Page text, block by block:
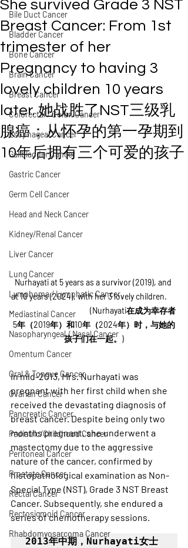
Bile Duct Cancer
Bladder Cancer
Bone Cancer
Brain Cancer
Breast Cancer
Colorectal / Colon Cancer
Esophageal Cancer
Gallbladder Cancer
Gastric Cancer
Germ Cell Cancer
Head and Neck Cancer
Kidney/Renal Cancer
Liver Cancer
Lung Cancer
Lymphoma / Lymphatic Cancer
Mediastinal Cancer
Nasopharyngeal / Nasal Cancer
Omentum Cancer
Oral & Tongue Cancer
Ovarian Cancer
Pancreatic Cancer
Pediatric/Childhood Cancer
Peritoneal Cancer
Prostate Cancer
Rectal Cancer
Rectosigmoid Cancer
Rhabdomyosarcoma Cancer
She survived Grade 3 NST
Breast Cancer: From 1st
trimester of her
Pregnancy to having 3
lovely children 10 years
later. 她战胜了NST三级乳
腺癌：从怀孕的第一孕期到
10年后拥有三个可爱的孩子
Nurhayati at 5 years as a survivor (2019), and
at 10 years (2024), with her 3 lovely children.
                                            (Nurhayati在成为幸存者
5年（2019年）和10年（2024年）时，与她的
孩子们在一起。)
In mid-2013, Mrs. Nurhayati was
pregnant with her first child when she
received the devastating diagnosis of
breast cancer. Despite being only two
months pregnant, she underwent a
mastectomy due to the aggressive
nature of the cancer, confirmed by
histopathological examination as Non-
Special Type (NST), Grade 3 NST Breast
Cancer. Subsequently, she endured a
series of chemotherapy sessions.
2013年中期，Nurhayati女士